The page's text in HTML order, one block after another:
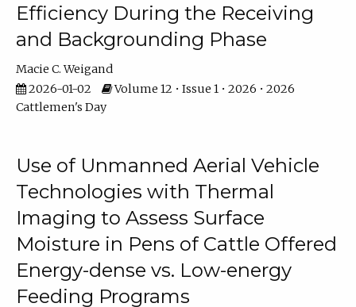
Efficiency During the Receiving
and Backgrounding Phase
Macie C. Weigand
2026-01-02
Volume 12 • Issue 1 • 2026 • 2026
Cattlemen's Day
Use of Unmanned Aerial Vehicle
Technologies with Thermal
Imaging to Assess Surface
Moisture in Pens of Cattle Offered
Energy-dense vs. Low-energy
Feeding Programs